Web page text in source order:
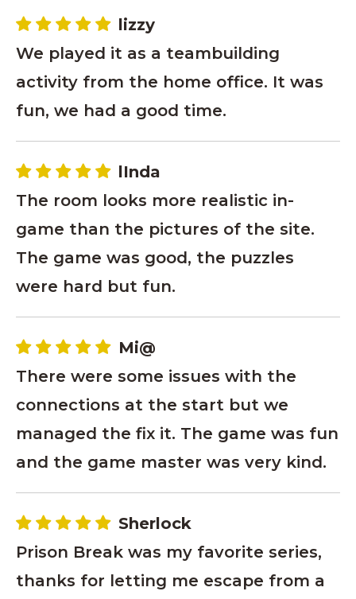
lizzy
We played it as a teambuilding
activity from the home office. It was
fun, we had a good time.
lInda
The room looks more realistic in-
game than the pictures of the site.
The game was good, the puzzles
were hard but fun.
Mi@
There were some issues with the
connections at the start but we
managed the fix it. The game was fun
and the game master was very kind.
Sherlock
Prison Break was my favorite series,
thanks for letting me escape from a